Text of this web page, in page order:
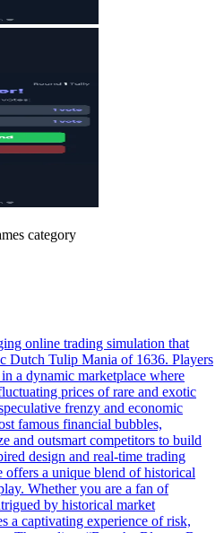
category
online trading simulation that
Dutch Tulip Mania of 1636. Players
a dynamic marketplace where
prices of rare and exotic
frenzy and economic
famous financial bubbles,
and outsmart competitors to build
design and real-time trading
a unique blend of historical
Whether you are a fan of
by historical market
a captivating experience of risk,